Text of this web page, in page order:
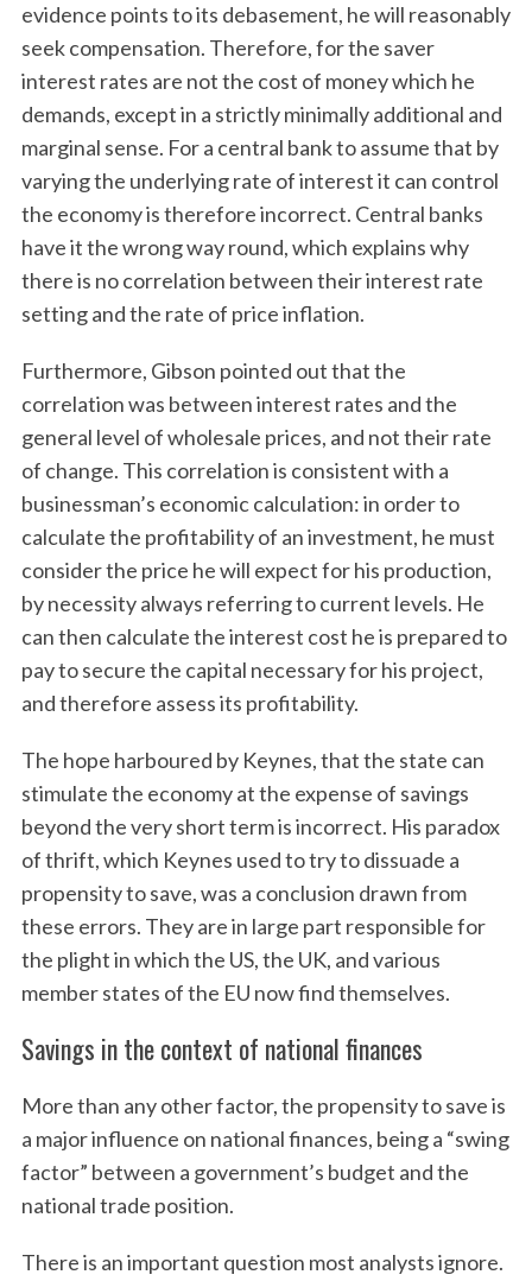
evidence points to its debasement, he will reasonably
seek compensation. Therefore, for the saver
interest rates are not the cost of money which he
demands, except in a strictly minimally additional and
marginal sense. For a central bank to assume that by
varying the underlying rate of interest it can control
the economy is therefore incorrect. Central banks
have it the wrong way round, which explains why
there is no correlation between their interest rate
setting and the rate of price inflation.
Furthermore, Gibson pointed out that the
correlation was between interest rates and the
general level of wholesale prices, and not their rate
of change. This correlation is consistent with a
businessman’s economic calculation: in order to
calculate the profitability of an investment, he must
consider the price he will expect for his production,
by necessity always referring to current levels. He
can then calculate the interest cost he is prepared to
pay to secure the capital necessary for his project,
and therefore assess its profitability.
The hope harboured by Keynes, that the state can
stimulate the economy at the expense of savings
beyond the very short term is incorrect. His paradox
of thrift, which Keynes used to try to dissuade a
propensity to save, was a conclusion drawn from
these errors. They are in large part responsible for
the plight in which the US, the UK, and various
member states of the EU now find themselves.
Savings in the context of national finances
More than any other factor, the propensity to save is
a major influence on national finances, being a “swing
factor” between a government’s budget and the
national trade position.
There is an important question most analysts ignore.